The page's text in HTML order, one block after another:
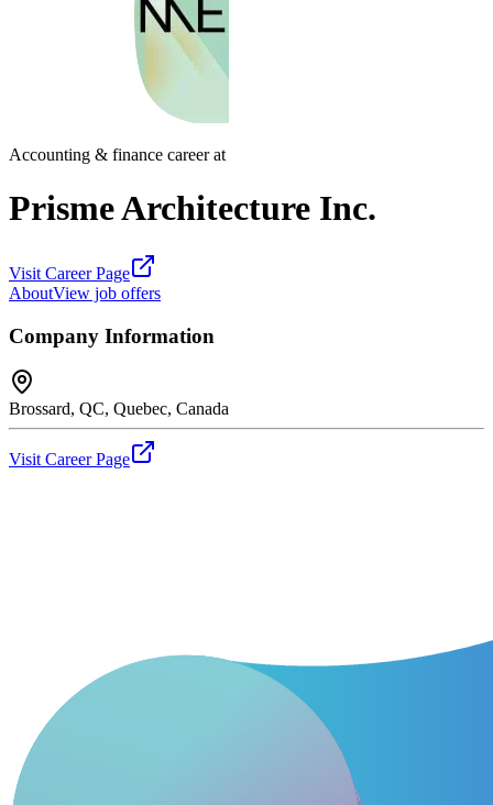
Accounting & finance career at
Prisme Architecture Inc.
Visit Career Page
AboutView job offers
Company Information
Brossard, QC, Quebec, Canada
Visit Career Page